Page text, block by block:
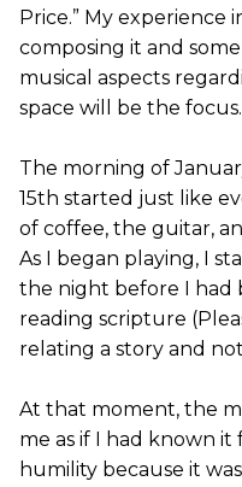
Price.” My experience
composing it and
musical aspects
space will be the focus.
The morning of
15th started just like
of coffee, the guitar,
As I began playing, I
the night before I had
reading scripture
relating a story and
At that moment, the
me as if I had known it
humility because it